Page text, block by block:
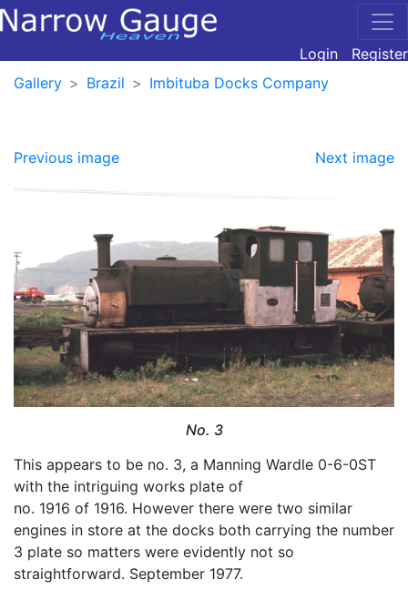
Login
Register
Gallery
Brazil Imbituba Docks Company
Previous image Next image
No. 3
This appears to be no. 3, a Manning Wardle 0-6-0ST
with the intriguing works plate of
no. 1916 of 1916. However there were two similar
engines in store at the docks both carrying the number
3 plate so matters were evidently not so
straightforward. September 1977.